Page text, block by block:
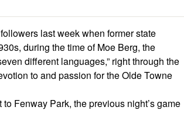
last week when former state
during the time of Moe Berg, the
different languages,” right through the
to and passion for the Olde Towne
Fenway Park, the previous night’s game